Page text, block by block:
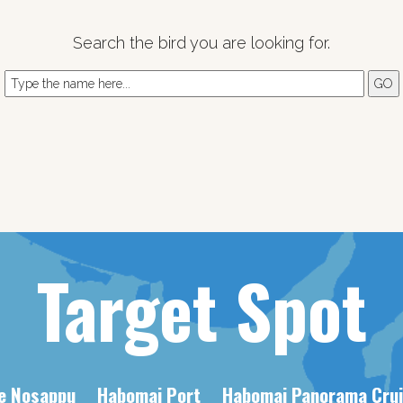
Search the bird you are looking for.
Target Spot
Nosappu Habomai Port Habomai Panorama